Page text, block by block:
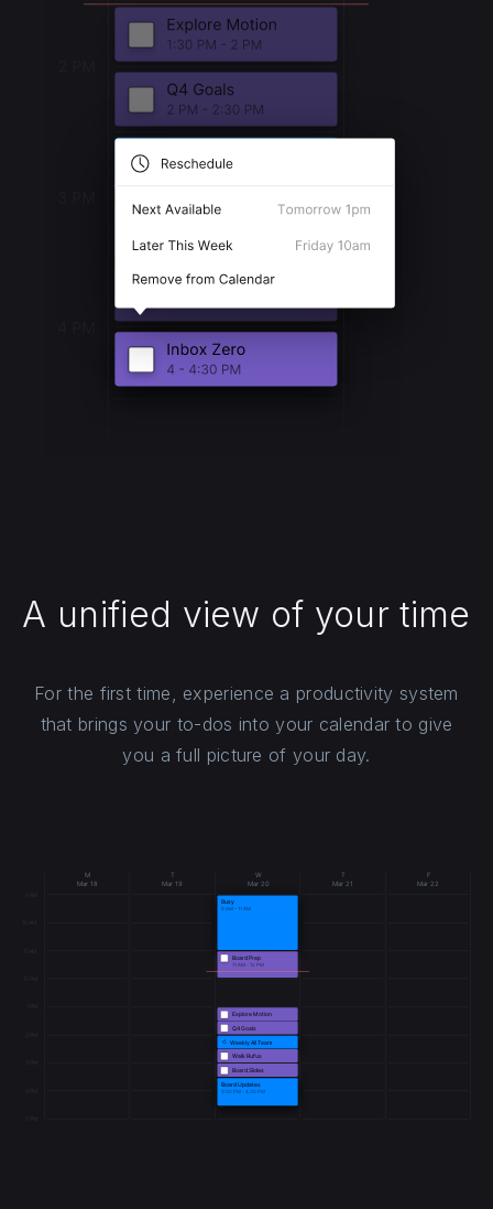
A unified view of your time
For the first time, experience a productivity system
that brings your to-dos into your calendar to give
you a full picture of your day.